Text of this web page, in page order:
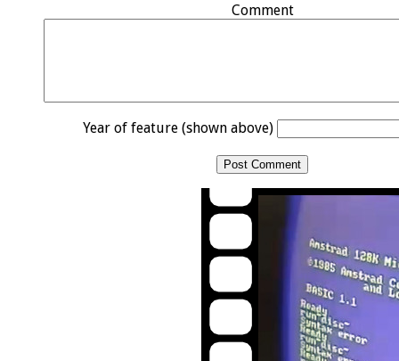
Comment
Year of feature (shown above)